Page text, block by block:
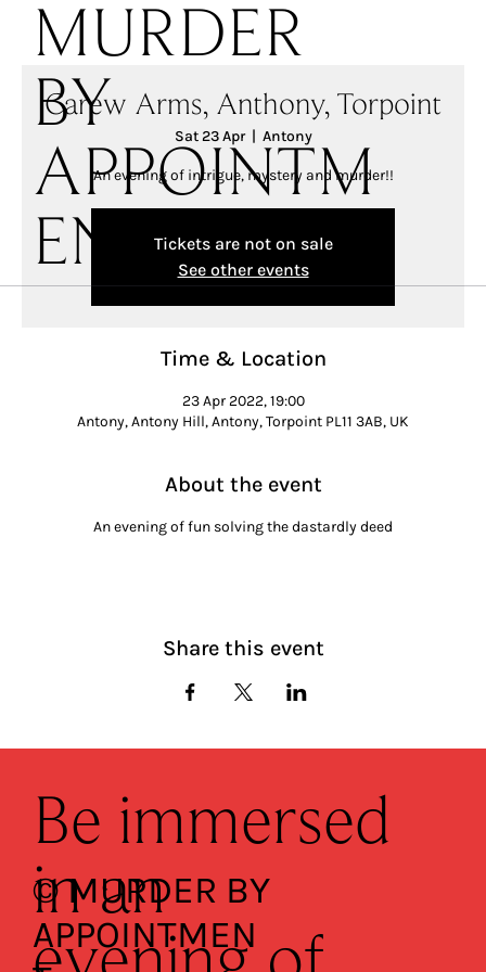
MURDER
BY
APPOINTM
ENT
Carew Arms, Anthony, Torpoint
Sat 23 Apr
  |
Antony
An evening of intrigue, mystery and murder!!
Tickets are not on sale
See other events
Time & Location
23 Apr 2022, 19:00
Antony, Antony Hill, Antony, Torpoint PL11 3AB, UK
About the event
An evening of fun solving the dastardly deed
Share this event
Be immersed
in an
© MURDER BY
APPOINTMEN